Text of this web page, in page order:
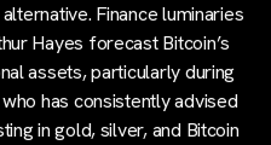
Finance luminaries
Hayes forecast Bitcoin’s
assets, particularly during
has consistently advised
in gold, silver, and Bitcoin